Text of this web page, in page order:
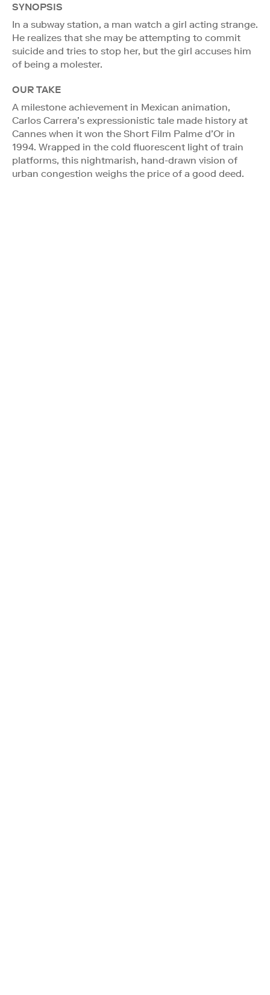
SYNOPSIS
In a subway station, a man watch a girl acting strange.
He realizes that she may be attempting to commit
suicide and tries to stop her, but the girl accuses him
of being a molester.
OUR TAKE
A milestone achievement in Mexican animation,
Carlos Carrera’s expressionistic tale made history at
Cannes when it won the Short Film Palme d’Or in
1994. Wrapped in the cold fluorescent light of train
platforms, this nightmarish, hand-drawn vision of
urban congestion weighs the price of a good deed.